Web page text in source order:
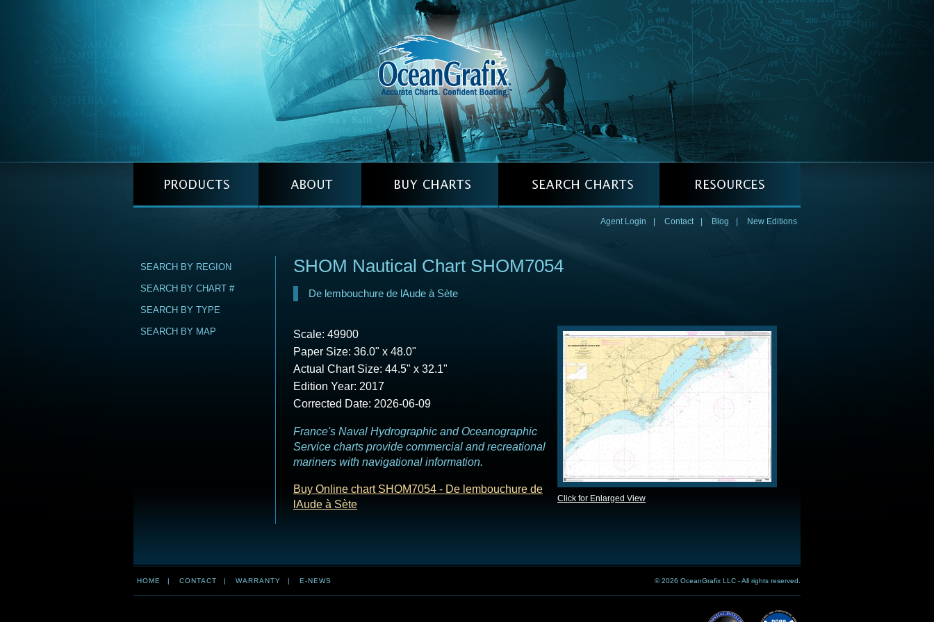
Agent Login Contact Blog New Editions
SEARCH BY REGION
SEARCH BY CHART #
SEARCH BY TYPE
SEARCH BY MAP
SHOM Nautical Chart SHOM7054
De lembouchure de lAude à Sète
Click for Enlarged View
Scale: 49900
Paper Size: 36.0" x 48.0"
Actual Chart Size: 44.5" x 32.1"
Edition Year: 2017
Corrected Date: 2026-06-09
France's Naval Hydrographic and Oceanographic
Service charts provide commercial and recreational
mariners with navigational information.
Buy Online chart SHOM7054 - De lembouchure de
lAude à Sète
HOME | CONTACT | WARRANTY | E-NEWS © 2026 OceanGrafix LLC - All rights reserved.